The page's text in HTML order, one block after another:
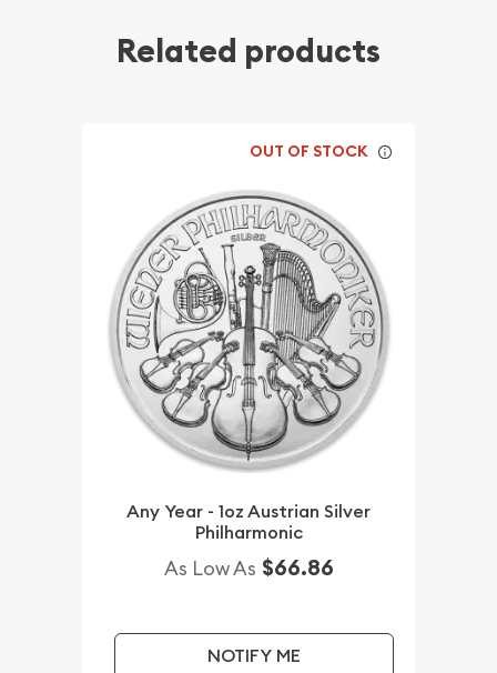
Related products
OUT OF STOCK
Any Year - 1oz Austrian Silver
Philharmonic
As Low As $66.86
NOTIFY ME